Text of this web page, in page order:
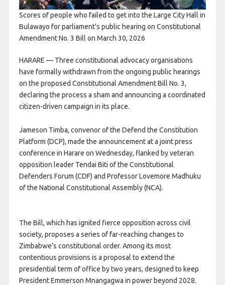
Scores of people who failed to get into the Large City Hall in
Bulawayo for parliament’s public hearing on Constitutional
Amendment No. 3 Bill on March 30, 2026
HARARE — Three constitutional advocacy organisations
have formally withdrawn from the ongoing public hearings
on the proposed Constitutional Amendment Bill No. 3,
declaring the process a sham and announcing a coordinated
citizen-driven campaign in its place.
Jameson Timba, convenor of the Defend the Constitution
Platform (DCP), made the announcement at a joint press
conference in Harare on Wednesday, flanked by veteran
opposition leader Tendai Biti of the Constitutional
Defenders Forum (CDF) and Professor Lovemore Madhuku
of the National Constitutional Assembly (NCA).
The Bill, which has ignited fierce opposition across civil
society, proposes a series of far-reaching changes to
Zimbabwe’s constitutional order. Among its most
contentious provisions is a proposal to extend the
presidential term of office by two years, designed to keep
President Emmerson Mnangagwa in power beyond 2028.